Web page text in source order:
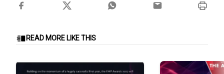
READ MORE LIKE THIS